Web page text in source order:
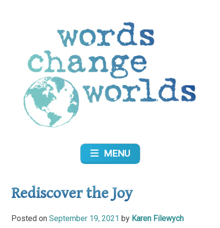
MENU
Rediscover the Joy
Posted on September 19, 2021 by Karen Filewych